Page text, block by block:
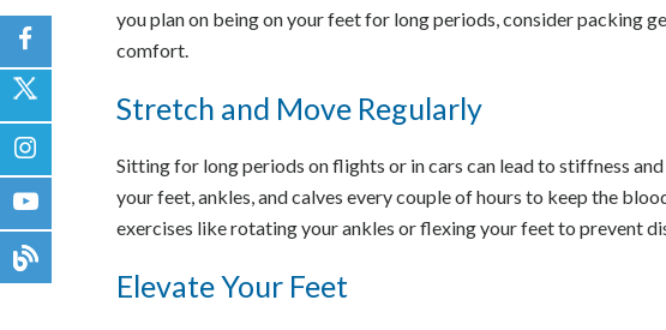
you plan on being on your feet for long periods, consider packing
comfort.
Stretch and Move Regularly
Sitting for long periods on flights or in cars can lead to stiffness
your feet, ankles, and calves every couple of hours to keep the
exercises like rotating your ankles or flexing your feet to prevent
Elevate Your Feet